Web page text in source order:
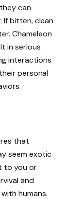
can
If bitten, clean
Chameleon
in serious
interactions
personal
that
seem exotic
to you or
and
humans.